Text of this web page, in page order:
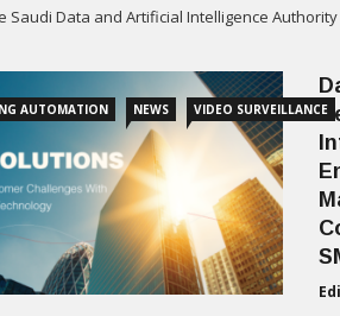
Saudi Data and Artificial Intelligence Authority
AUTOMATION NEWS VIDEO SURVEILLANCE